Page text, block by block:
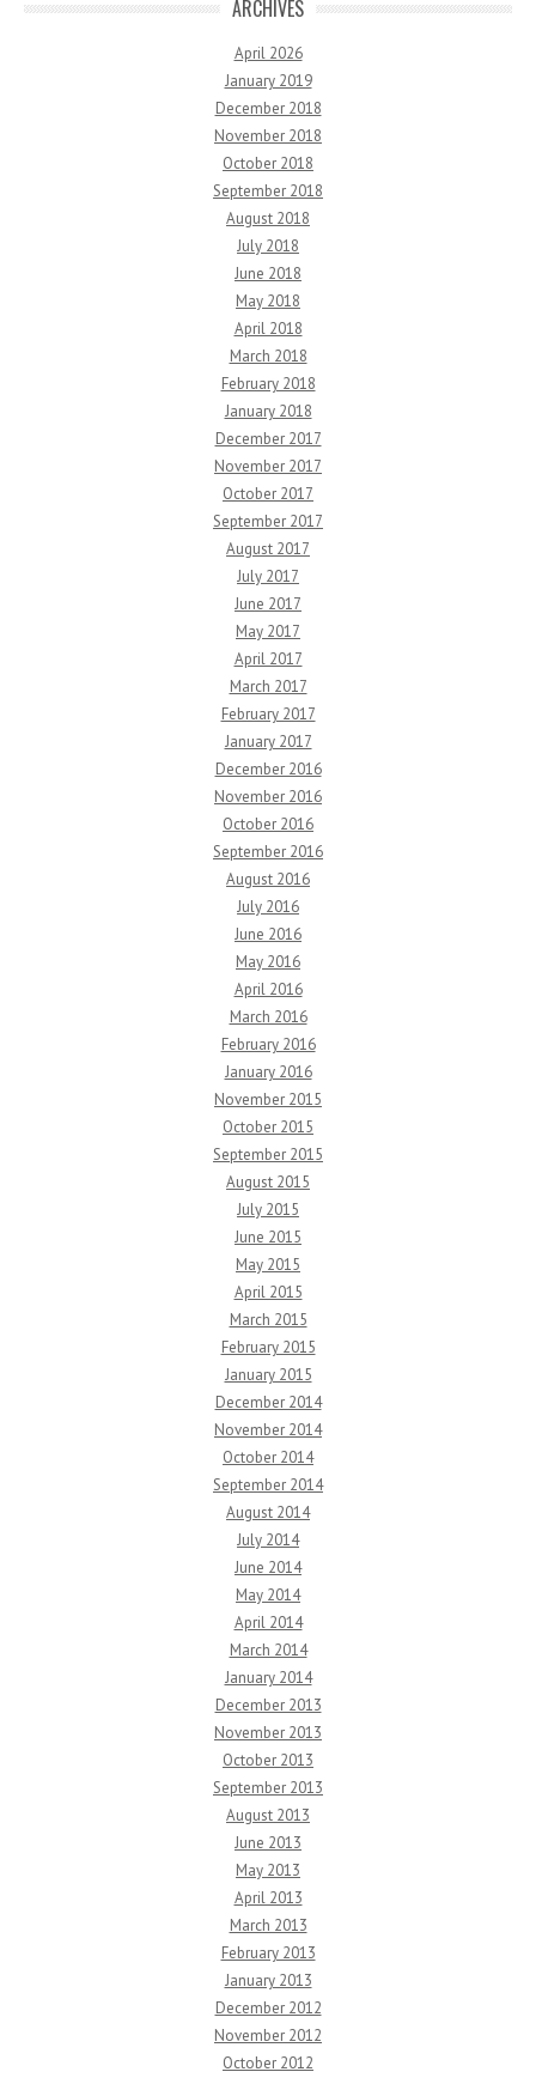
ARCHIVES
April 2026
January 2019
December 2018
November 2018
October 2018
September 2018
August 2018
July 2018
June 2018
May 2018
April 2018
March 2018
February 2018
January 2018
December 2017
November 2017
October 2017
September 2017
August 2017
July 2017
June 2017
May 2017
April 2017
March 2017
February 2017
January 2017
December 2016
November 2016
October 2016
September 2016
August 2016
July 2016
June 2016
May 2016
April 2016
March 2016
February 2016
January 2016
November 2015
October 2015
September 2015
August 2015
July 2015
June 2015
May 2015
April 2015
March 2015
February 2015
January 2015
December 2014
November 2014
October 2014
September 2014
August 2014
July 2014
June 2014
May 2014
April 2014
March 2014
January 2014
December 2013
November 2013
October 2013
September 2013
August 2013
June 2013
May 2013
April 2013
March 2013
February 2013
January 2013
December 2012
November 2012
October 2012